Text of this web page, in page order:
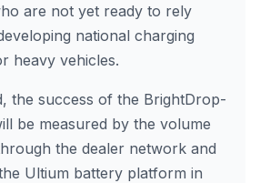
are not yet ready to rely
national charging
heavy vehicles.
the success of the BrightDrop-
be measured by the volume
the dealer network and
Ultium battery platform in